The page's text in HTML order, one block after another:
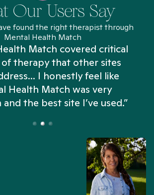
Our Users Say
found the right therapist through
Mental Health Match
Match covered critical
of therapy that other sites
I honestly feel like
Health Match was very
the best site I’ve used.”